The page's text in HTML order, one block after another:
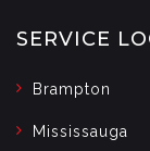
SERVICE
Brampton
Mississauga